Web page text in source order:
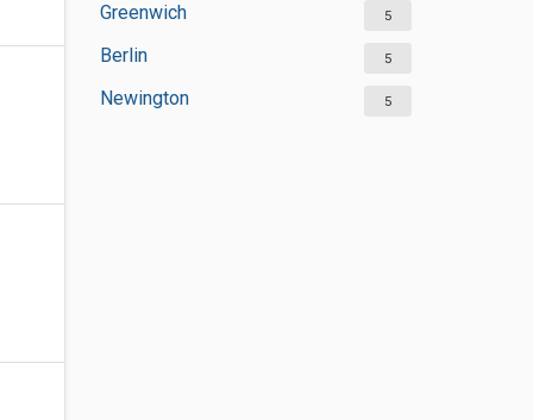
Greenwich 5
Berlin 5
Newington 5